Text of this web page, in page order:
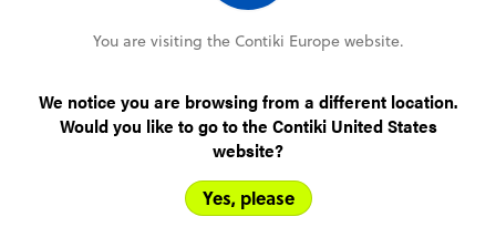
FIND OUT MORE
Canada Trip Highlights
You are visiting the Contiki Europe website.
We notice you are browsing from a different location.
Would you like to go to the Contiki United States
website?
Yes, please